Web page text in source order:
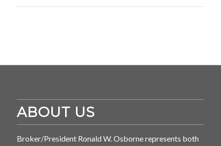
ABOUT US
Broker/President Ronald W. Osborne represents both